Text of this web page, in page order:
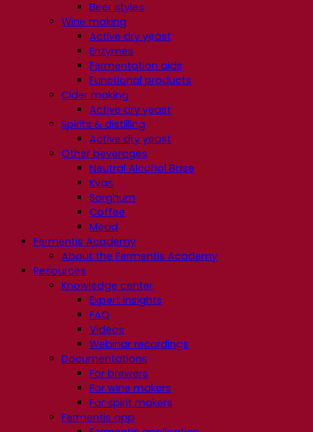
Beer styles
Wine making
Active dry yeast
Enzymes
Fermentation aids
Functional products
Cider making
Active dry yeast
Spirits & distilling
Active dry yeast
Other beverages
Neutral Alcohol Base
Kvas
Sorghum
Coffee
Mead
Fermentis Academy
About the Fermentis Academy
Resources
Knowledge center
Expert insights
FAQ
Videos
Webinar recordings
Documentations
For brewers
For wine makers
For spirit makers
Fermentis app